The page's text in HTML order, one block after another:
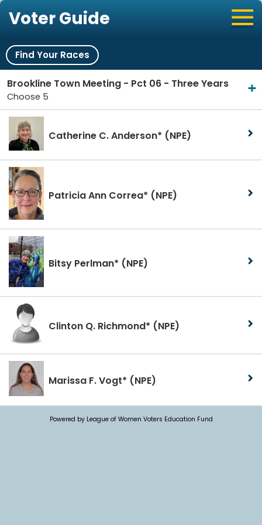
Voter Guide
Find Your Races
Brookline Town Meeting - Pct 06 - Three Years
Choose 5
Catherine C. Anderson* (NPE)
Patricia Ann Correa* (NPE)
Bitsy Perlman* (NPE)
Clinton Q. Richmond* (NPE)
Marissa F. Vogt* (NPE)
Powered by League of Women Voters Education Fund